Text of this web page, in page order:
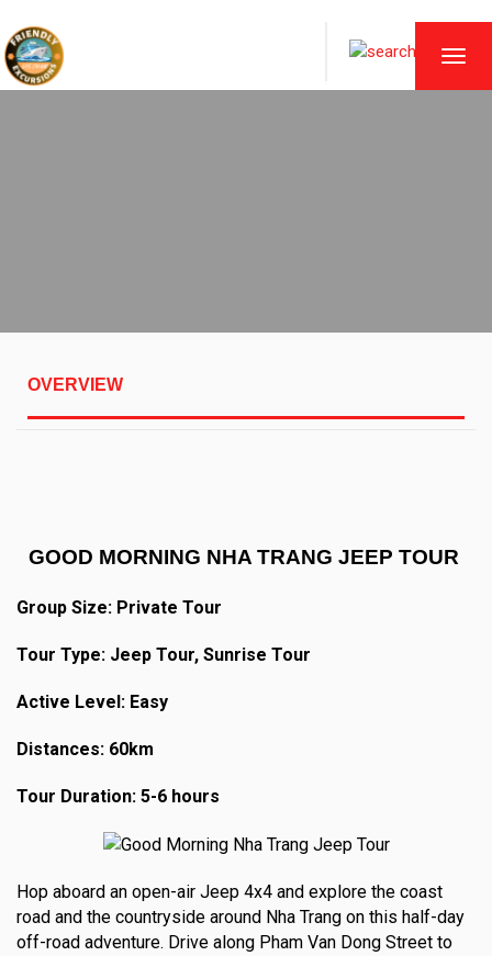
OVERVIEW
GOOD MORNING NHA TRANG JEEP TOUR
Group Size: Private Tour
Tour Type: Jeep Tour, Sunrise Tour
Active Level: Easy
Distances: 60km
Tour Duration: 5-6 hours
Hop aboard an open-air Jeep 4x4 and explore the coast
road and the countryside around Nha Trang on this half-day
off-road adventure. Drive along Pham Van Dong Street to